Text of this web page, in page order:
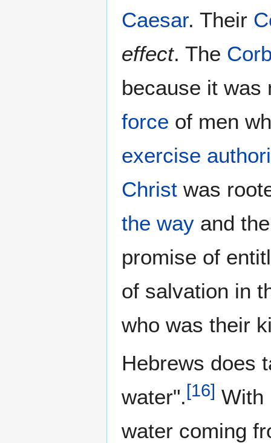
Caesar. Their
effect. The
because it
force of men
exercise
Christ was
the way and
promise of
of salvation in
who was their
Hebrews does
water".[16] With
water coming